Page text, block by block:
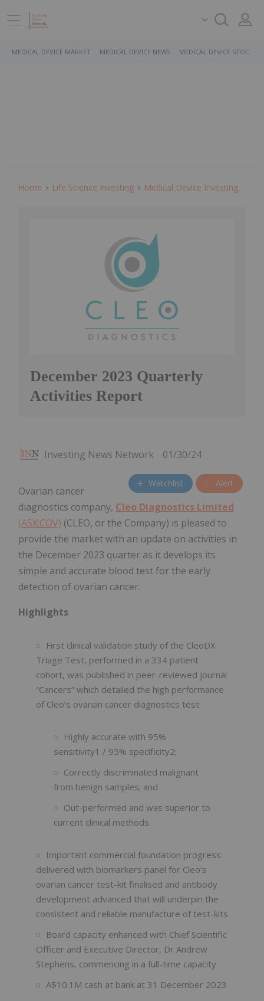
MEDICAL DEVICE MARKET MEDICAL DEVICE NEWS MEDICAL DEVICE STOCKS
Home Life Science Investing Medical Device Investing
December 2023 Quarterly
Activities Report
Investing News Network 01/30/24
Watchlist Alert
Ovarian cancer
diagnostics company, Cleo Diagnostics Limited
(ASX:COV) (CLEO, or the Company) is pleased to
provide the market with an update on activities in
the December 2023 quarter as it develops its
simple and accurate blood test for the early
detection of ovarian cancer.
Highlights
First clinical validation study of the CleoDX
Triage Test, performed in a 334 patient
cohort, was published in peer-reviewed journal
“Cancers” which detailed the high performance
of Cleo’s ovarian cancer diagnostics test:
Highly accurate with 95%
sensitivity1 / 95% specificity2;
Correctly discriminated malignant
from benign samples; and
Out-performed and was superior to
current clinical methods.
Important commercial foundation progress
delivered with biomarkers panel for Cleo’s
ovarian cancer test-kit finalised and antibody
development advanced that will underpin the
consistent and reliable manufacture of test-kits
Board capacity enhanced with Chief Scientific
Officer and Executive Director, Dr Andrew
Stephens, commencing in a full-time capacity
A$10.1M cash at bank at 31 December 2023